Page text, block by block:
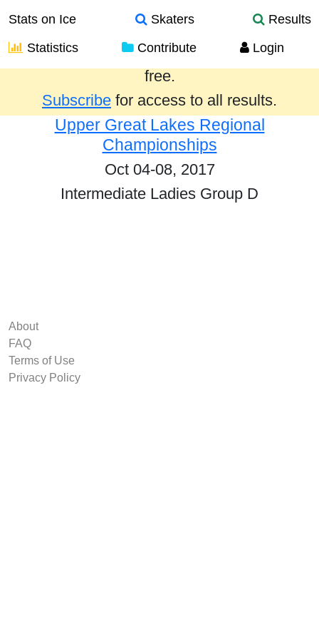
Stats on Ice Skaters
Results
Statistics
Contribute Login
Results from the past year are provided
free.
Subscribe for access to all results.
Upper Great Lakes Regional
Championships
Oct 04-08, 2017
Intermediate Ladies Group D
About
FAQ
Terms of Use
Privacy Policy